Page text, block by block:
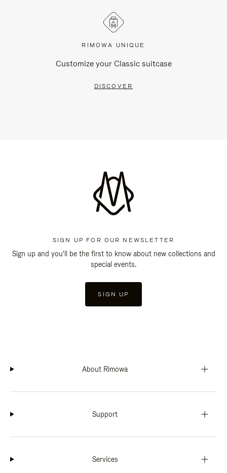
RIMOWA UNIQUE
Customize your Classic suitcase
DISCOVER
SIGN UP FOR OUR NEWSLETTER
Sign up and you'll be the first to know about new collections and
special events.
SIGN UP
About Rimowa
Support
Services